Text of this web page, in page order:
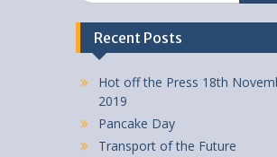
Recent Posts
Hot off the Press 18th
2019
Pancake Day
Transport of the Future